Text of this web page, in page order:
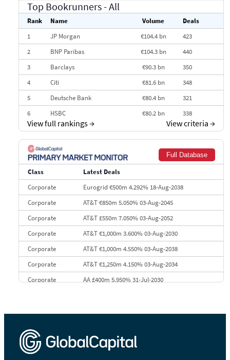
Top Bookrunners- All
Rank Name Volume
Deals
1
JP Morgan €104.4 bn
423
2
BNP Paribas €104.3 bn
440
3
Barclays €90.3 bn
350
4
Citi €81.6 bn
348
5
Deutsche Bank €80.4 bn
321
6
HSBC €80.2 bn
338
7
BofA Securities
301
8
9
Credit Agricole CIB €66.1 bn
322
10
Morgan Stanley
View full rankings→ View criteria →
Full Database
Class
Latest Deals
Corporate
Eurogrid €500m 4.292% 18-Aug-2038
Corporate
AT&T €850m 5.050% 03-Aug-2045
Corporate
AT&T £550m 7.050% 03-Aug-2052
Corporate
AT&T €1,000m 3.600% 03-Aug-2030
Corporate
AT&T €1,000m 4.550% 03-Aug-2038
Corporate
AT&T €1,250m 4.150% 03-Aug-2034
Corporate
AA £400m 5.950% 31-Jul-2030